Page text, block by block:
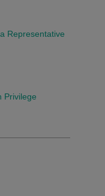
Representative
Privilege